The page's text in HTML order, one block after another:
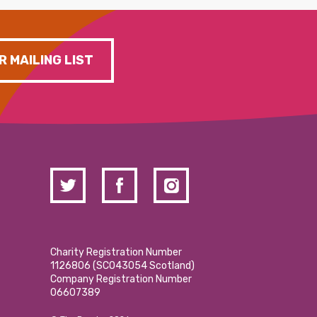
MAILING LIST
Charity Registration Number
1126806 (SCO43054 Scotland)
Company Registration Number
06607389